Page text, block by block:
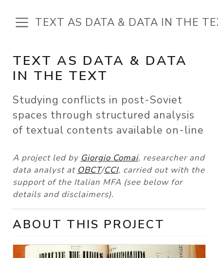
TEXT AS DATA & DATA IN THE
TEXT AS DATA & DATA
IN THE TEXT
Studying conflicts in post-Soviet
spaces through structured analysis
of textual contents available on-line
A project led by Giorgio Comai, researcher and
data analyst at OBCT/CCI, carried out with the
support of the Italian MFA (see below for
details and disclaimers).
ABOUT THIS PROJECT